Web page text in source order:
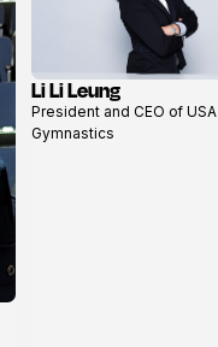
View
profile
Li Li Leung
President and CEO of USA
Gymnastics